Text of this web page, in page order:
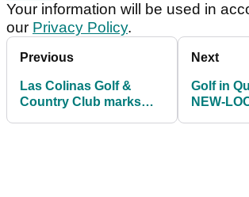
Your information will be used in
our Privacy Policy.
Previous
Las Colinas Golf &
Country Club marks
Next
Golf in
NEW-